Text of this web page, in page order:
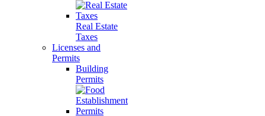
Real Estate
Taxes
Licenses and
Permits
Building
Permits